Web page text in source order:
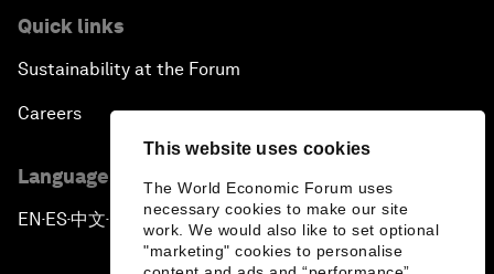
This website uses cookies
The World Economic Forum uses
necessary cookies to make our site
work. We would also like to set optional
"marketing" cookies to personalise
Quick links
Sustainability at the Forum
Careers
Language editions
EN ▪ES▪中文▪ 日本語